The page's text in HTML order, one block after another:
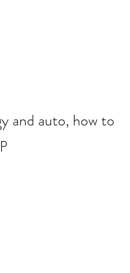
and auto, how to